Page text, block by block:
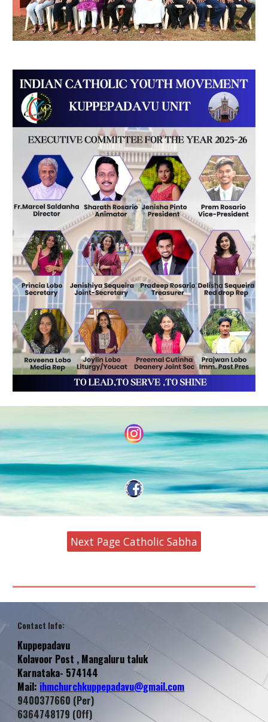
Next Page Catholic Sabha
Contact Info:
Kuppepadavu
Kolavoor Post , Mangaluru taluk
Karnataka- 574144
Mail: ihmchurchkuppepadavu@gmail.com
9400377660 (Per)
6364748179 (Off)